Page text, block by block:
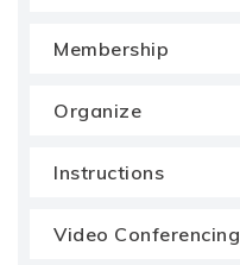
Membership
Organize
Instructions
Video Conferencing